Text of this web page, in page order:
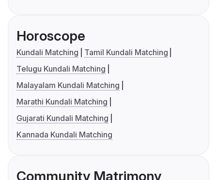
Horoscope
Kundali Matching
Tamil Kundali Matching
Telugu Kundali Matching
Malayalam Kundali Matching
Marathi Kundali Matching
Gujarati Kundali Matching
Kannada Kundali Matching
Community Matrimony